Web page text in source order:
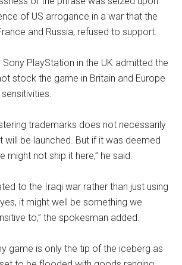
of US arrogance in a war that the
and Russia, refused to support.
PlayStation in the UK admitted the
stock the game in Britain and Europe
trademarks does not necessarily
will be launched. But if it was deemed
might not ship it here,” he said.
to the Iraqi war rather than just using
it might well be something we
to,” the spokesman added.
game is only the tip of the iceberg as